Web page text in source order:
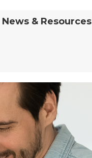
News & Resources